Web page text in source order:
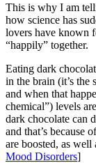
This is why I am
how science has
lovers have known
“happily” together.
Eating dark
in the brain (it’s the
and when that
chemical”) levels
dark chocolate can
and that’s because
are boosted, as well
Mood Disorders]